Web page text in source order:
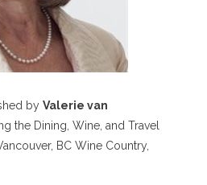
by Valerie van
the Dining, Wine, and Travel
BC Wine Country,